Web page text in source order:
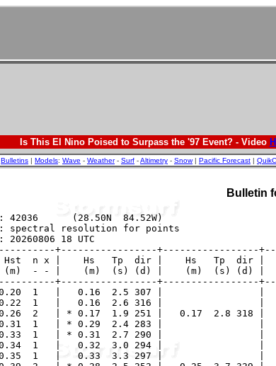
Is This El Nino Poised to Surpass the '97 Event? - Video
Bulletins | Models: Wave - Weather- Surf -Altimetry - Snow| Pacific Forecast |
Bulletin